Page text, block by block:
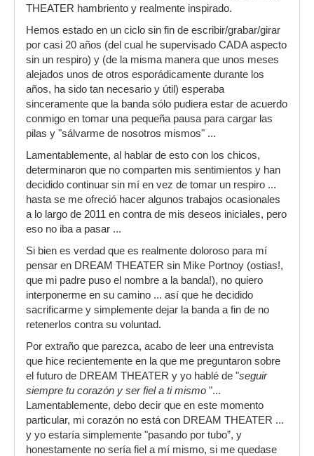
THEATER hambriento y realmente inspirado.
Hemos estado en un ciclo sin fin de escribir/grabar/girar
por casi 20 años (del cual he supervisado CADA aspecto
sin un respiro) y (de la misma manera que unos meses
alejados unos de otros esporádicamente durante los
años, ha sido tan necesario y útil) esperaba
sinceramente que la banda sólo pudiera estar de acuerdo
conmigo en tomar una pequeña pausa para cargar las
pilas y "sálvarme de nosotros mismos" ...
Lamentablemente, al hablar de esto con los chicos,
determinaron que no comparten mis sentimientos y han
decidido continuar sin mí en vez de tomar un respiro ...
hasta se me ofreció hacer algunos trabajos ocasionales
a lo largo de 2011 en contra de mis deseos iniciales, pero
eso no iba a pasar ...
Si bien es verdad que es realmente doloroso para mí
pensar en DREAM THEATER sin Mike Portnoy (ostias!,
que mi padre puso el nombre a la banda!), no quiero
interponerme en su camino ... así que he decidido
sacrificarme y simplemente dejar la banda a fin de no
retenerlos contra su voluntad.
Por extraño que parezca, acabo de leer una entrevista
que hice recientemente en la que me preguntaron sobre
el futuro de DREAM THEATER y yo hablé de "seguir
siempre tu corazón y ser fiel a ti mismo "...
Lamentablemente, debo decir que en este momento
particular, mi corazón no está con DREAM THEATER ...
y yo estaría simplemente "pasando por tubo”, y
honestamente no sería fiel a mí mismo, si me quedase